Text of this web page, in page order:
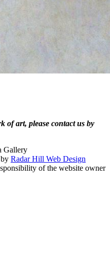
of art, please contact us by
Gallery
Radar Hill Web Design
of the website owner